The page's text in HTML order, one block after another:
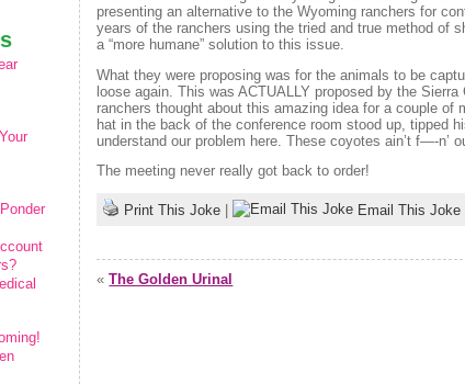
presenting an alternative to the Wyoming ranchers for
years of the ranchers using the tried and true method of
a “more humane” solution to this issue.
What they were proposing was for the animals to be
loose again. This was ACTUALLY proposed by the
ranchers thought about this amazing idea for a couple
hat in the back of the conference room stood up, tipped
understand our problem here. These coyotes ain’t f—-n’
The meeting never really got back to order!
Print This Joke Email This Joke
«The Golden Urinal